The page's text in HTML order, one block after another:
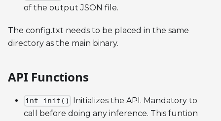
of the output JSON file.
The config.txt needs to be placed in the same
directory as the main binary.
API Functions
int init()
Initializes the API. Mandatory to
call before doing any inference. This funtion